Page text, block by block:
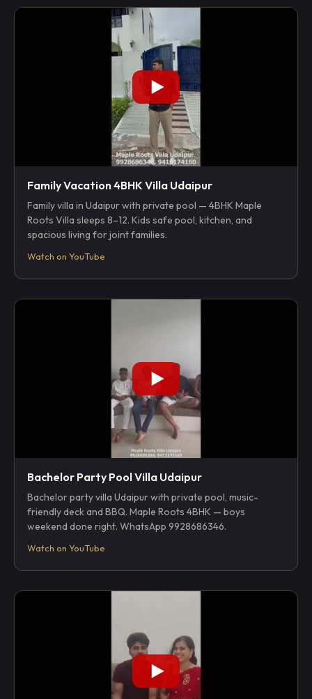
Family Vacation 4BHK Villa Udaipur
Family villa in Udaipur with private pool — 4BHK Maple
Roots Villa sleeps 8–12. Kids safe pool, kitchen, and
spacious living for joint families.
Watch on YouTube
Bachelor Party Pool Villa Udaipur
Bachelor party villa Udaipur with private pool, music-
friendly deck and BBQ. Maple Roots 4BHK — boys
weekend done right. WhatsApp 9928686346.
Watch on YouTube